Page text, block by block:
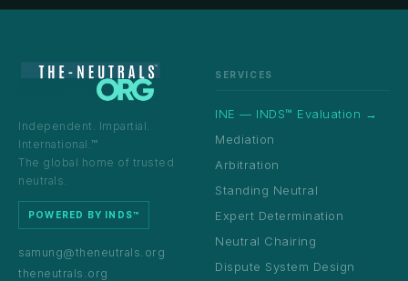
Independent. Impartial.
International.™
The global home of trusted
neutrals.
POWERED BY INDS™
samung@theneutrals.org
theneutrals.org
SERVICES
INE — INDS™ Evaluation →
Mediation
Arbitration
Standing Neutral
Expert Determination
Neutral Chairing
Dispute System Design